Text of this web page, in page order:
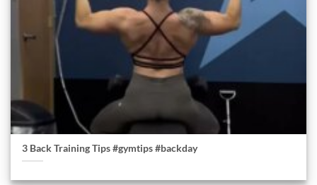
3 Back Training Tips #gymtips #backday